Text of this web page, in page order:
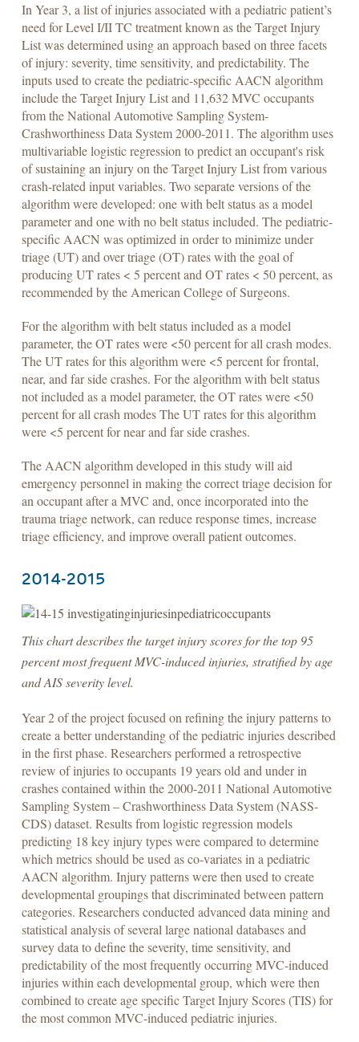
In Year 3, a list of injuries associated with a pediatric patient’s
need for Level I/II TC treatment known as the Target Injury
List was determined using an approach based on three facets
of injury: severity, time sensitivity, and predictability. The
inputs used to create the pediatric-specific AACN algorithm
include the Target Injury List and 11,632 MVC occupants
from the National Automotive Sampling System-
Crashworthiness Data System 2000-2011. The algorithm uses
multivariable logistic regression to predict an occupant's risk
of sustaining an injury on the Target Injury List from various
crash-related input variables. Two separate versions of the
algorithm were developed: one with belt status as a model
parameter and one with no belt status included. The pediatric-
specific AACN was optimized in order to minimize under
triage (UT) and over triage (OT) rates with the goal of
producing UT rates < 5 percent and OT rates < 50 percent, as
recommended by the American College of Surgeons.
For the algorithm with belt status included as a model
parameter, the OT rates were <50 percent for all crash modes.
The UT rates for this algorithm were <5 percent for frontal,
near, and far side crashes. For the algorithm with belt status
not included as a model parameter, the OT rates were <50
percent for all crash modes The UT rates for this algorithm
were <5 percent for near and far side crashes.
The AACN algorithm developed in this study will aid
emergency personnel in making the correct triage decision for
an occupant after a MVC and, once incorporated into the
trauma triage network, can reduce response times, increase
triage efficiency, and improve overall patient outcomes.
2014-2015
This chart describes the target injury scores for the top 95
percent most frequent MVC-induced injuries, stratified by age
and AIS severity level.
Year 2 of the project focused on refining the injury patterns to
create a better understanding of the pediatric injuries described
in the first phase. Researchers performed a retrospective
review of injuries to occupants 19 years old and under in
crashes contained within the 2000-2011 National Automotive
Sampling System – Crashworthiness Data System (NASS-
CDS) dataset. Results from logistic regression models
predicting 18 key injury types were compared to determine
which metrics should be used as co-variates in a pediatric
AACN algorithm. Injury patterns were then used to create
developmental groupings that discriminated between pattern
categories. Researchers conducted advanced data mining and
statistical analysis of several large national databases and
survey data to define the severity, time sensitivity, and
predictability of the most frequently occurring MVC-induced
injuries within each developmental group, which were then
combined to create age specific Target Injury Scores (TIS) for
the most common MVC-induced pediatric injuries.